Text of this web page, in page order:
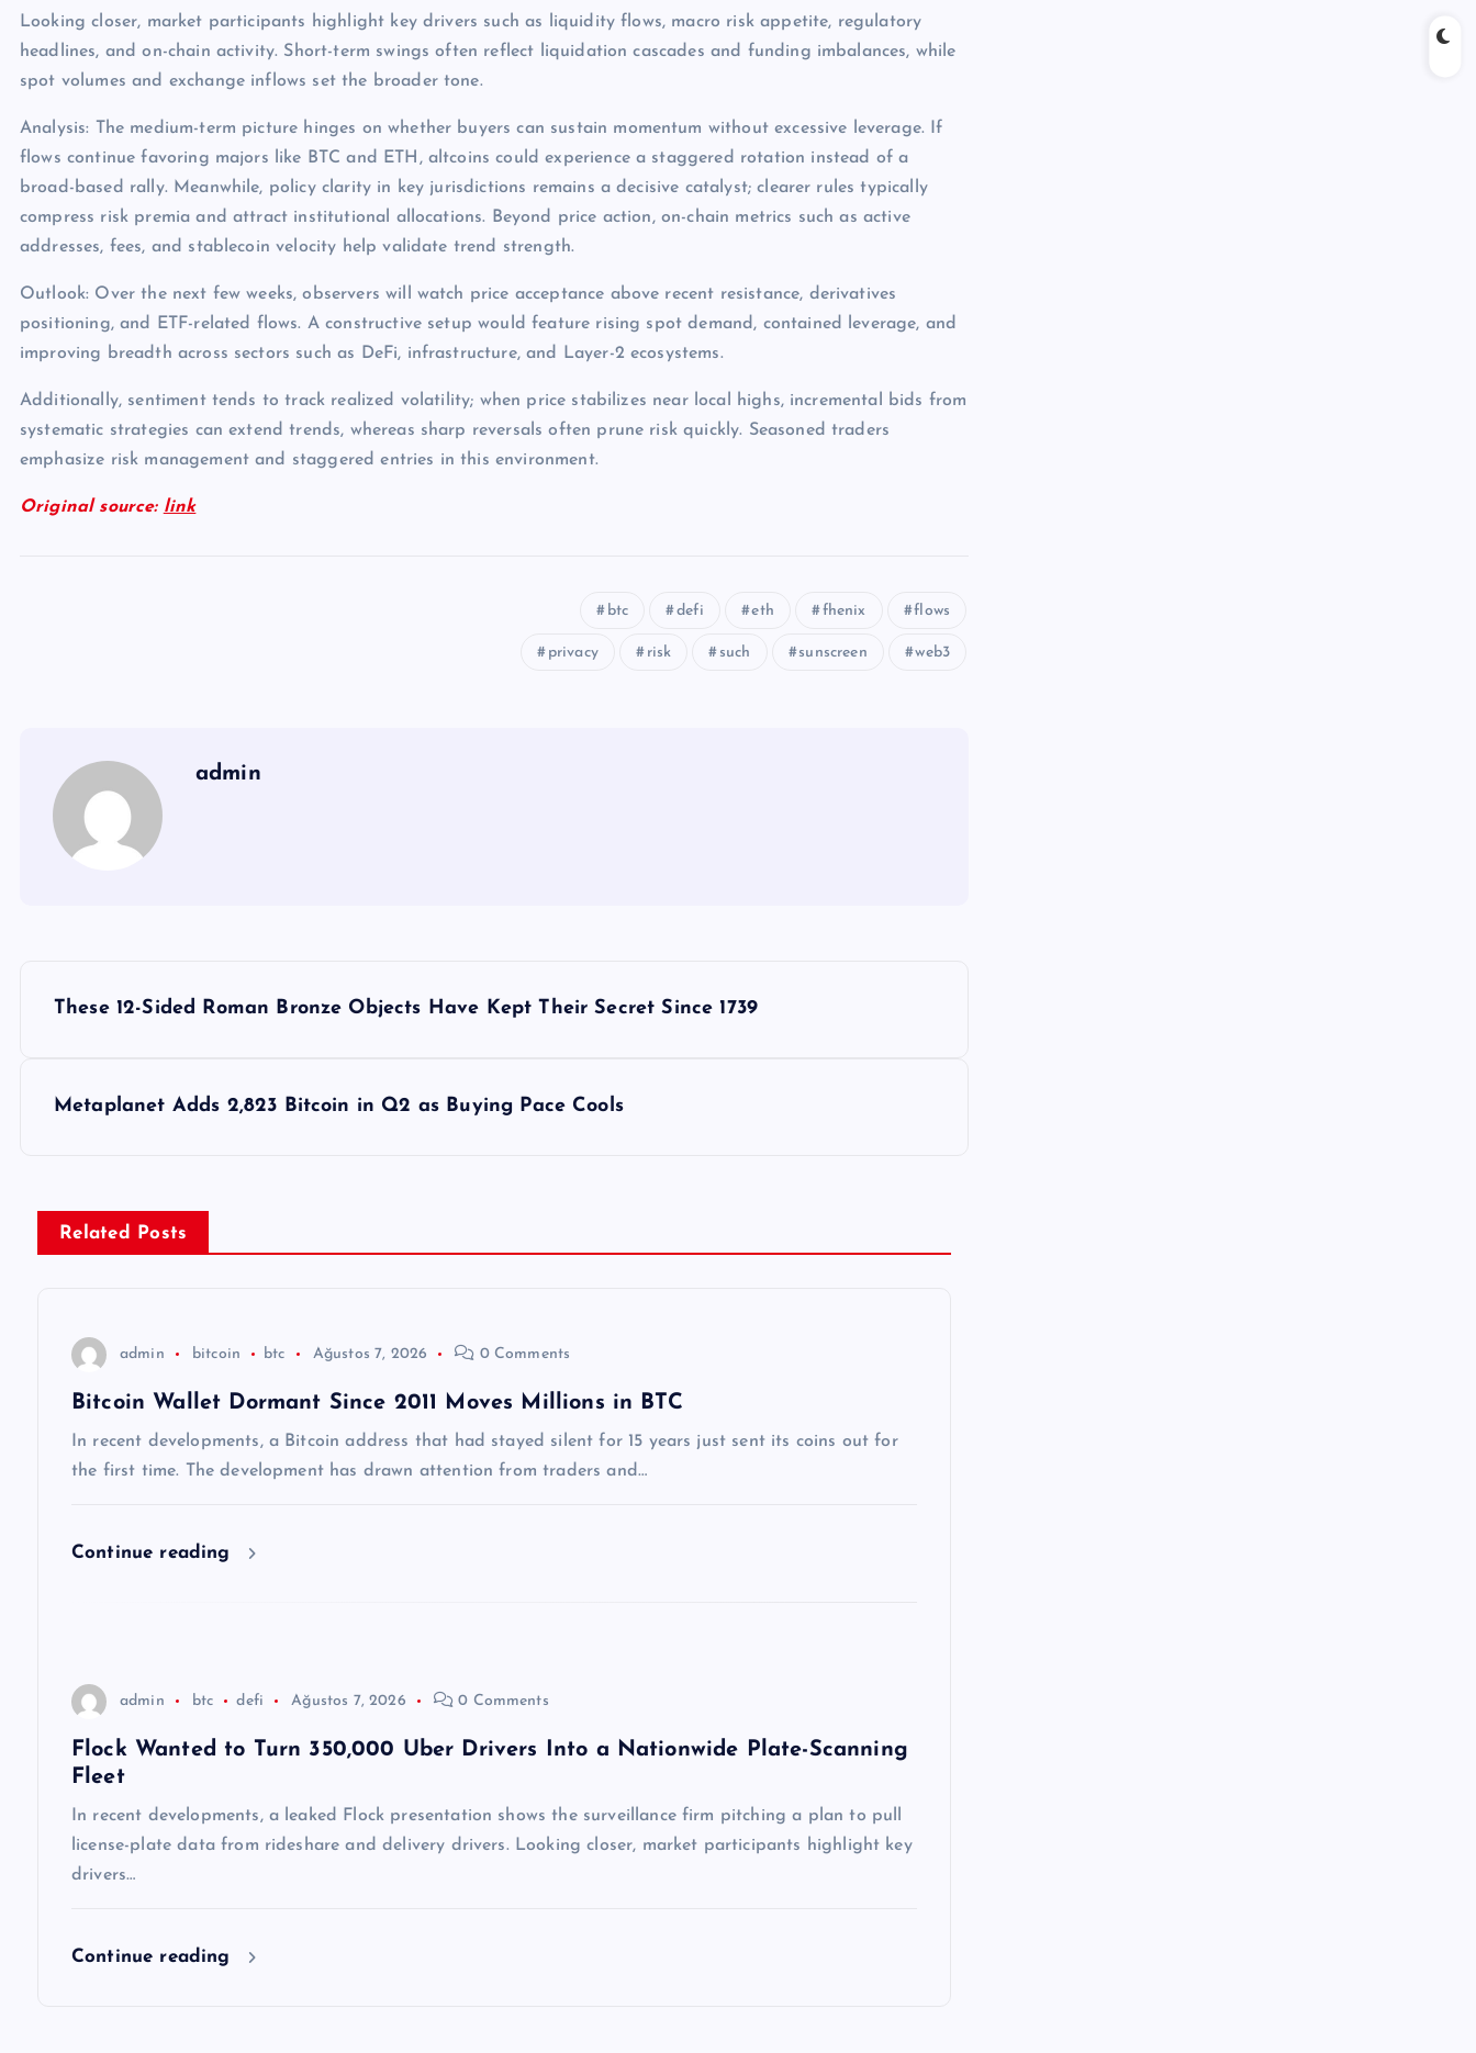
Looking closer, market participants highlight key drivers such as liquidity flows, macro risk appetite, regulatory
headlines, and on-chain activity. Short-term swings often reflect liquidation cascades and funding imbalances, while
spot volumes and exchange inflows set the broader tone.
Analysis: The medium-term picture hinges on whether buyers can sustain momentum without excessive leverage. If
flows continue favoring majors like BTC and ETH, altcoins could experience a staggered rotation instead of a
broad-based rally. Meanwhile, policy clarity in key jurisdictions remains a decisive catalyst; clearer rules typically
compress risk premia and attract institutional allocations. Beyond price action, on-chain metrics such as active
addresses, fees, and stablecoin velocity help validate trend strength.
Outlook: Over the next few weeks, observers will watch price acceptance above recent resistance, derivatives
positioning, and ETF-related flows. A constructive setup would feature rising spot demand, contained leverage, and
improving breadth across sectors such as DeFi, infrastructure, and Layer-2 ecosystems.
Additionally, sentiment tends to track realized volatility; when price stabilizes near local highs, incremental bids from
systematic strategies can extend trends, whereas sharp reversals often prune risk quickly. Seasoned traders
emphasize risk management and staggered entries in this environment.
Original source: link
btc defi eth fhenix flows
privacy risk such sunscreen web3
admin
YThese 12-Sided Roman Bronze Objects Have Kept Their Secret Since 1739
Metaplanet Adds 2,823 Bitcoin in Q2 as Buying Pace Cools
Related Posts
admin bitcoin btc Ağustos 7, 2026 0 Comments
Bitcoin Wallet Dormant Since 2011 Moves Millions in BTC
In recent developments, a Bitcoin address that had stayed silent for 15 years just sent its coins out for
the first time. The development has drawn attention from traders and…
Continue reading
admin btc defi Ağustos 7, 2026 0 Comments
Flock Wanted to Turn 350,000 Uber Drivers Into a Nationwide Plate-Scanning
Fleet
In recent developments, a leaked Flock presentation shows the surveillance firm pitching a plan to pull
license-plate data from rideshare and delivery drivers. Looking closer, market participants highlight key
drivers…
Continue reading